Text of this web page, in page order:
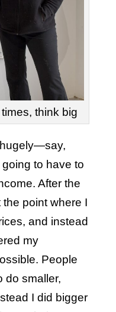
think big
to have to
After the
point where I
and instead
my
People
do smaller,
I did bigger